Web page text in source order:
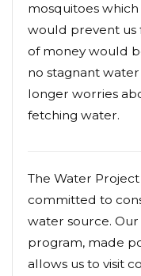
mosquitoes
would prevent us
of money would
no stagnant
longer worries
fetching water.
The Water
committed to
water source.
program, made
allows us to visit